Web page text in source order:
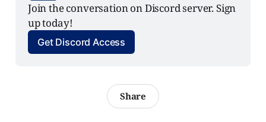
Join the conversation on Discord server. Sign
up today!
Get Discord Access
Share